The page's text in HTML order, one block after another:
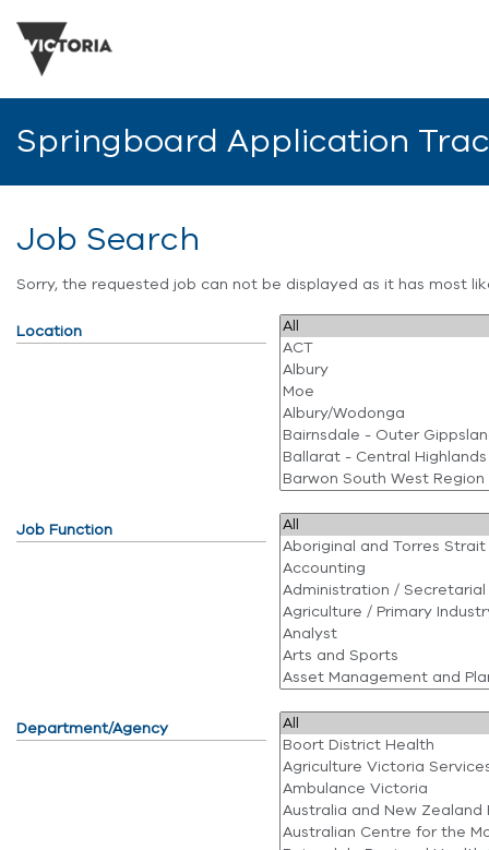
Springboard Application
Job Search
Sorry, the requested job can not be displayed as it has most
Location
Job Function
Department/Agency